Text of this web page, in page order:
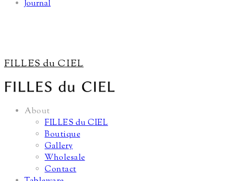
Journal
FILLES du CIEL
About
FILLES du CIEL
Boutique
Gallery
Wholesale
Contact